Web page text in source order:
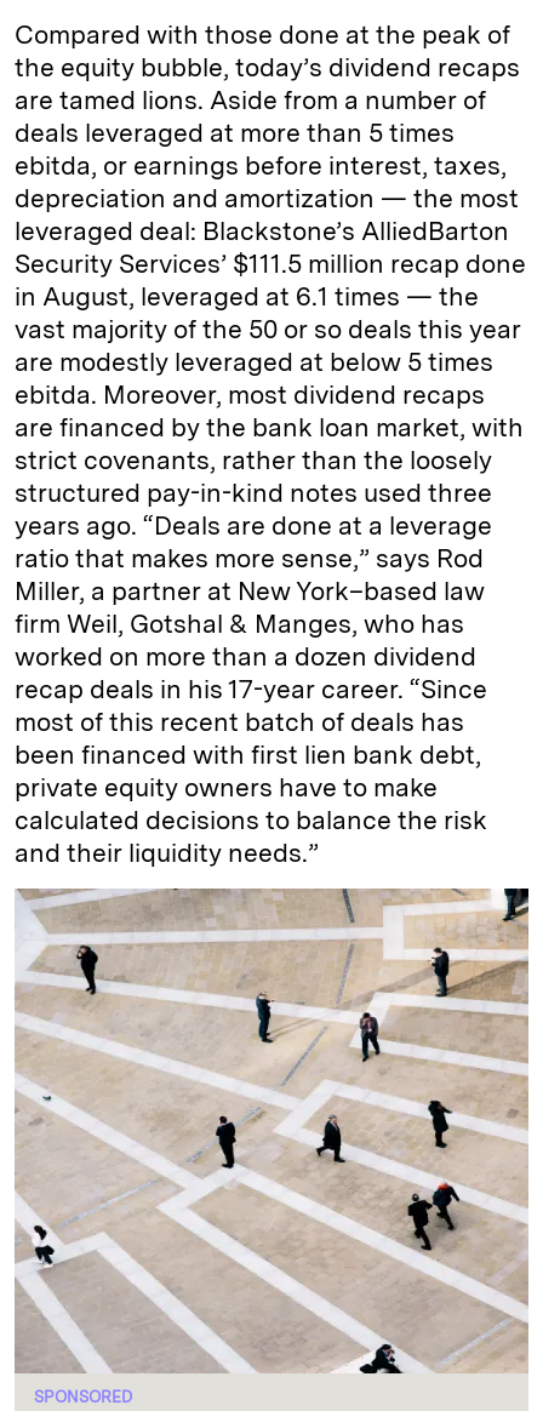
Compared with those done at the peak of
the equity bubble, today’s dividend recaps
are tamed lions. Aside from a number of
deals leveraged at more than 5 times
ebitda, or earnings before interest, taxes,
depreciation and amortization — the most
leveraged deal: Blackstone’s AlliedBarton
Security Services’ $111.5 million recap done
in August, leveraged at 6.1 times — the
vast majority of the 50 or so deals this year
are modestly leveraged at below 5 times
ebitda. Moreover, most dividend recaps
are financed by the bank loan market, with
strict covenants, rather than the loosely
structured pay-in-kind notes used three
years ago. “Deals are done at a leverage
ratio that makes more sense,” says Rod
Miller, a partner at New York–based law
firm Weil, Gotshal & Manges, who has
worked on more than a dozen dividend
recap deals in his 17-year career. “Since
most of this recent batch of deals has
been financed with first lien bank debt,
private equity owners have to make
calculated decisions to balance the risk
and their liquidity needs.”
SPONSORED